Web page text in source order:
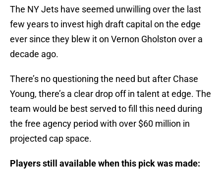
The NY Jets have seemed unwilling over the last
few years to invest high draft capital on the edge
ever since they blew it on Vernon Gholston over a
decade ago.
There’s no questioning the need but after Chase
Young, there’s a clear drop off in talent at edge. The
team would be best served to fill this need during
the free agency period with over $60 million in
projected cap space.
Players still available when this pick was made: